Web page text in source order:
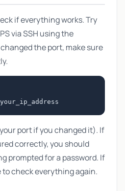
if everything works. Try
via SSH using the
the port, make sure
port if you changed it). If
correctly, you should
prompted for a password. If
to check everything again.